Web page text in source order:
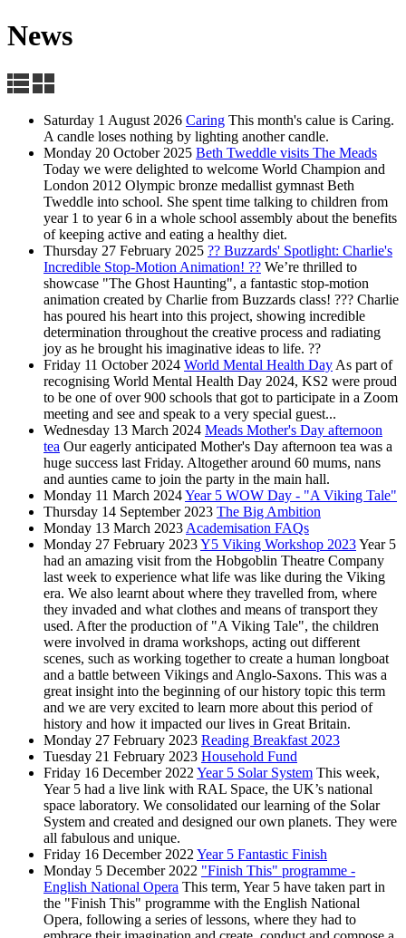
News
Saturday 1 August 2026 Caring This month's calue is Caring.
A candle loses nothing by lighting another candle.
Monday 20 October 2025 Beth Tweddle visits The Meads
Today we were delighted to welcome World Champion and
London 2012 Olympic bronze medallist gymnast Beth
Tweddle into school. She spent time talking to children from
year 1 to year 6 in a whole school assembly about the benefits
of keeping active and eating a healthy diet.
Thursday 27 February 2025 ?? Buzzards' Spotlight: Charlie's
Incredible Stop-Motion Animation! ?? We’re thrilled to
showcase "The Ghost Haunting", a fantastic stop-motion
animation created by Charlie from Buzzards class! ??? Charlie
has poured his heart into this project, showing incredible
determination throughout the creative process and radiating
joy as he brought his imaginative ideas to life. ??
Friday 11 October 2024 World Mental Health Day As part of
recognising World Mental Health Day 2024, KS2 were proud
to be one of over 900 schools that got to participate in a Zoom
meeting and see and speak to a very special guest...
Wednesday 13 March 2024 Meads Mother's Day afternoon
tea Our eagerly anticipated Mother's Day afternoon tea was a
huge success last Friday. Altogether around 60 mums, nans
and aunties came to join the party in the main hall.
Monday 11 March 2024Year 5 WOW Day - "A Viking Tale"
Thursday 14 September 2023 The Big Ambition
Monday 13 March 2023 Academisation FAQs
Monday 27 February 2023Y5 Viking Workshop 2023Year 5
had an amazing visit from the Hobgoblin Theatre Company
last week to experience what life was like during the Viking
era. We also learnt about where they travelled from, where
they invaded and what clothes and means of transport they
used. After the production of "A Viking Tale", the children
were involved in drama workshops, acting out different
scenes, such as working together to create a human longboat
and a battle between Vikings and Anglo-Saxons. This was a
great insight into the beginning of our history topic this term
and we are very excited to learn more about this period of
history and how it impacted our lives in Great Britain.
Monday 27 February 2023 Reading Breakfast 2023
Tuesday 21 February 2023 Household Fund
Friday 16 December 2022 Year 5 Solar System This week,
Year 5 had a live link with RAL Space, the UK’s national
space laboratory. We consolidated our learning of the Solar
System and created and designed our own planets. They were
all fabulous and unique.
Friday 16 December 2022 Year 5 Fantastic Finish
Monday 5 December 2022 "Finish This" programme -
English National Opera This term, Year 5 have taken part in
the "Finish This" programme with the English National
Opera, following a series of lessons, where they had to